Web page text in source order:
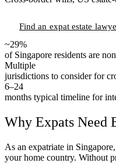
Find an expat estate
~29%
of Singapore residents are
Multiple
jurisdictions to consider for
6–24
months typical timeline for
Why Expats Need
As an expatriate in
your home country. Without